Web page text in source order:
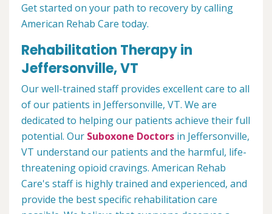
Get started on your path to recovery by calling
American Rehab Care today.
Rehabilitation Therapy in
Jeffersonville, VT
Our well-trained staff provides excellent care to all
of our patients in Jeffersonville, VT. We are
dedicated to helping our patients achieve their full
potential. Our Suboxone Doctors in Jeffersonville,
VT understand our patients and the harmful, life-
threatening opioid cravings. American Rehab
Care's staff is highly trained and experienced, and
provide the best specific rehabilitation care